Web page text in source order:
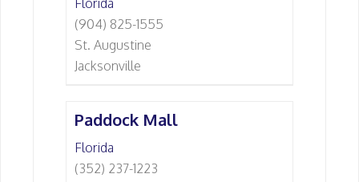
Florida
(904) 825-1555
St. Augustine
Jacksonville
Paddock Mall
Florida
(352) 237-1223